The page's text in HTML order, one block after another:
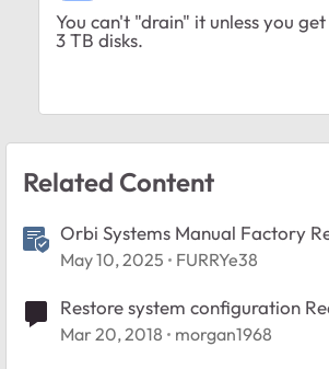
You can't "drain" it unless you
3 TB disks.
Related Content
Orbi Systems Manual Factory
May 10, 2025 FURRYe38
Restore system configuration
Mar 20, 2018 morgan1968